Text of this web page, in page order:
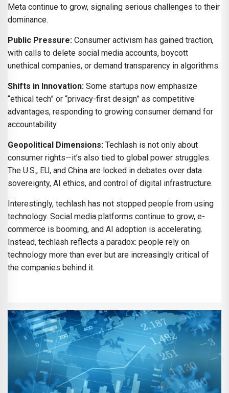
Meta continue to grow, signaling serious challenges to their
dominance.
Public Pressure: Consumer activism has gained traction,
with calls to delete social media accounts, boycott
unethical companies, or demand transparency in algorithms.
Shifts in Innovation: Some startups now emphasize
“ethical tech” or “privacy-first design” as competitive
advantages, responding to growing consumer demand for
accountability.
Geopolitical Dimensions: Techlash is not only about
consumer rights—it’s also tied to global power struggles.
The U.S., EU, and China are locked in debates over data
sovereignty, AI ethics, and control of digital infrastructure.
Interestingly, techlash has not stopped people from using
technology. Social media platforms continue to grow, e-
commerce is booming, and AI adoption is accelerating.
Instead, techlash reflects a paradox: people rely on
technology more than ever but are increasingly critical of
the companies behind it.